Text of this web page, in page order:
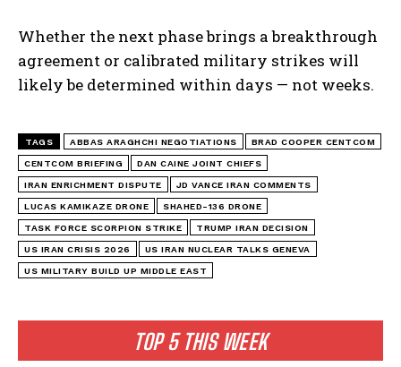
TOP 5 THIS WEEK
Whether the next phase brings a breakthrough
agreement or calibrated military strikes will
likely be determined within days — not weeks.
TAGS ABBAS ARAGHCHI NEGOTIATIONS BRAD COOPER CENTCOM
CENTCOM BRIEFING DAN CAINE JOINT CHIEFS
IRAN ENRICHMENT DISPUTE JD VANCE IRAN COMMENTS
LUCAS KAMIKAZE DRONE SHAHED-136 DRONE
TASK FORCE SCORPION STRIKE TRUMP IRAN DECISION
US IRAN CRISIS 2026 US IRAN NUCLEAR TALKS GENEVA
US MILITARY BUILD UP MIDDLE EAST